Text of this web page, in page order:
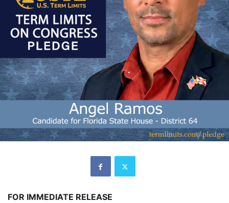
FOR IMMEDIATE RELEASE